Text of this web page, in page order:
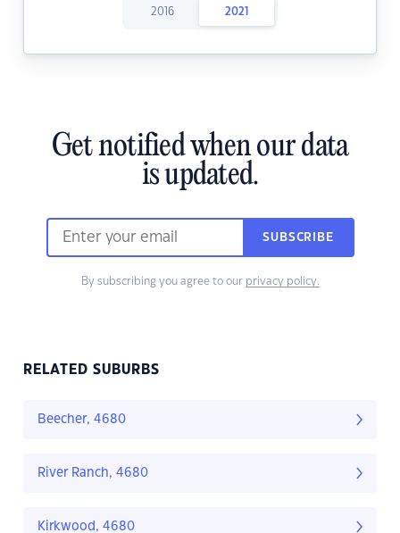
2016 2021
Get notified when our data
is updated.
SUBSCRIBE
By subscribing you agree to our privacy policy.
RELATED SUBURBS
Beecher, 4680
River Ranch, 4680
Kirkwood, 4680